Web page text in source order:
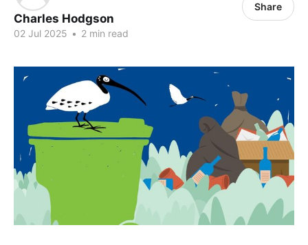
Charles Hodgson
02 Jul 2025 • 2 min read
Share